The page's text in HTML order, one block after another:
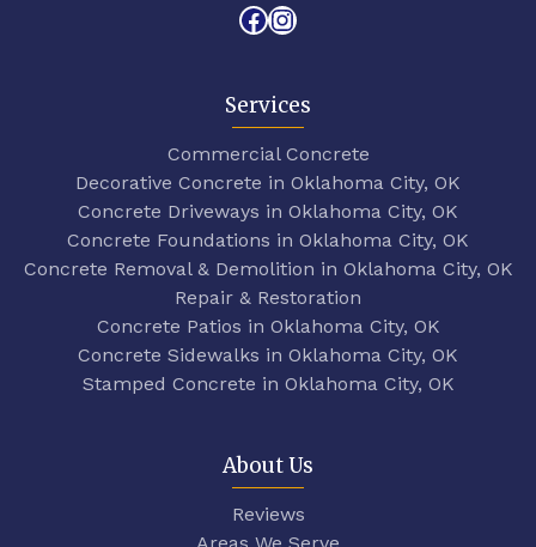
Facebook
Instagram
Services
Commercial Concrete
Decorative Concrete in Oklahoma City, OK
Concrete Driveways in Oklahoma City, OK
Concrete Foundations in Oklahoma City, OK
Concrete Removal & Demolition in Oklahoma City, OK
Repair & Restoration
Concrete Patios in Oklahoma City, OK
Concrete Sidewalks in Oklahoma City, OK
Stamped Concrete in Oklahoma City, OK
About Us
Reviews